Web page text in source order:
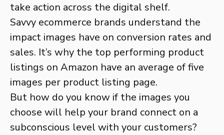
take action across the digital shelf.
Savvy ecommerce brands understand the
impact images have on conversion rates and
sales. It’s why the top performing product
listings on Amazon have an average of five
images per product listing page.
But how do you know if the images you
choose will help your brand connect on a
subconscious level with your customers?